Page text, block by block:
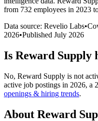
from 732 employees in 2023
Data source: Revelio Labs•
2026•Published July 2026
Is Reward Supply
No, Reward Supply is not
active job postings in 2026, a
openings & hiring trends.
About Reward